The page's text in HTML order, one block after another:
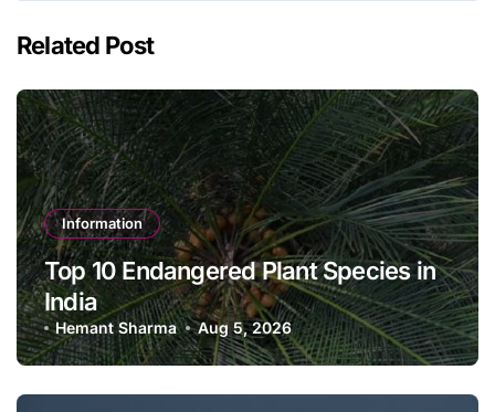
Related Post
Information
Top 10 Endangered Plant Species in
India
Hemant Sharma Aug 5, 2026